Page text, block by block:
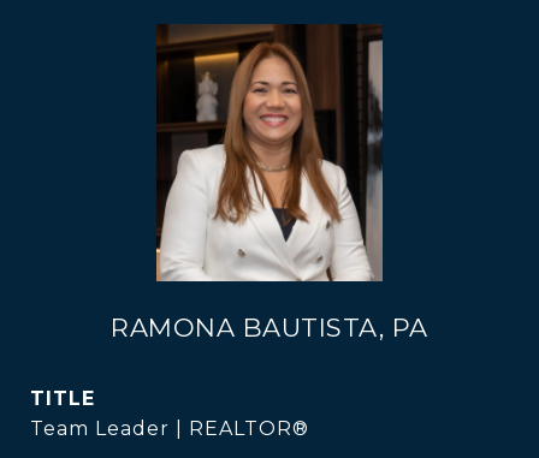
RAMONA BAUTISTA, PA
TITLE
Team Leader | REALTOR®